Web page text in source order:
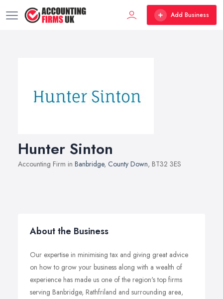
Add Business
Hunter Sinton
Accounting Firm in Banbridge, County Down, BT32 3ES
About the Business
Our expertise in minimising tax and giving great advice
on how to grow your business along with a wealth of
experience has made us one of the region's top firms
serving Banbridge, Rathfriland and surrounding area,